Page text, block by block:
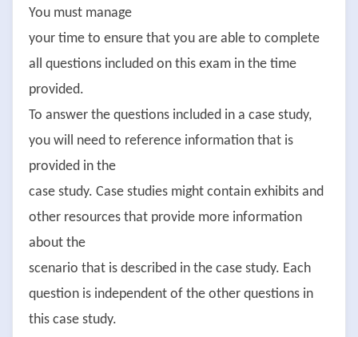
You must manage
your time to ensure that you are able to complete
all questions included on this exam in the time
provided.
To answer the questions included in a case study,
you will need to reference information that is
provided in the
case study. Case studies might contain exhibits and
other resources that provide more information
about the
scenario that is described in the case study. Each
question is independent of the other questions in
this case study.